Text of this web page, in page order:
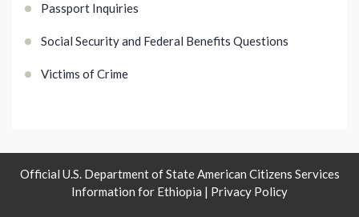
Passport Inquiries
Social Security and Federal Benefits Questions
Victims of Crime
Official U.S. Department of State American Citizens Services
Information for Ethiopia | Privacy Policy